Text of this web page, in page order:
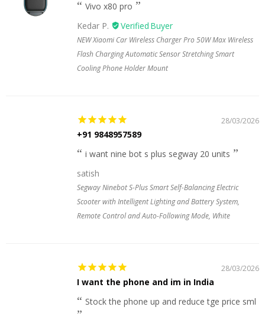
Vivo x80 pro
Kedar P.
NEW Xiaomi Car Wireless Charger Pro 50W Max Wireless
Flash Charging Automatic Sensor Stretching Smart
Cooling Phone Holder Mount
28/03/2026
+91 9848957589
i want nine bot s plus segway 20 units
satish
Segway Ninebot S-Plus Smart Self-Balancing Electric
Scooter with Intelligent Lighting and Battery System,
Remote Control and Auto-Following Mode, White
28/03/2026
I want the phone and im in India
Stock the phone up and reduce tge price sml